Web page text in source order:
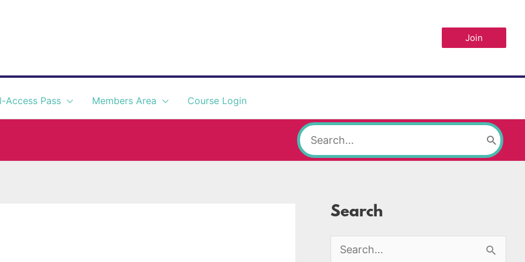
Join
Access Pass Members Area Course Login
Search
for:
Search